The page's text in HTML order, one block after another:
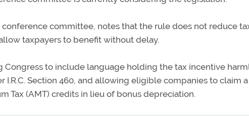
committee, notes that the rule does not reduce
taxpayers to benefit without delay.
Congress to include language holding the tax incentive
Section 460, and allowing eligible companies to claim a
Tax (AMT) credits in lieu of bonus depreciation.